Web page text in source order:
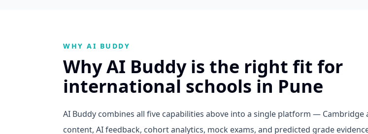
WHY AI BUDDY
Why AI Buddy is the right fit for
international schools in Pune
AI Buddy combines all five capabilities above into a single platform — Cambridge
content, AI feedback, cohort analytics, mock exams, and predicted grade